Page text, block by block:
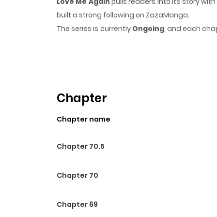
built a strong following on ZazaManga.
The series is currently Ongoing, and each
keeps
there was someone whom he had a happy
again, Woojoo.” What is this jerk talking about?
Chapter
Chapter name
Chapter 70.5
Chapter 70
Chapter 69